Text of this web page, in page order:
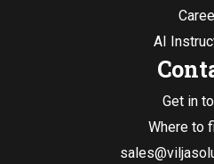
AI
Get in
Where to